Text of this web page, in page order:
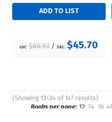
List: $60.93/S&L: $45.70
(Showing 13-24 of 147 results)
PagesBooks per page: 12 24 36